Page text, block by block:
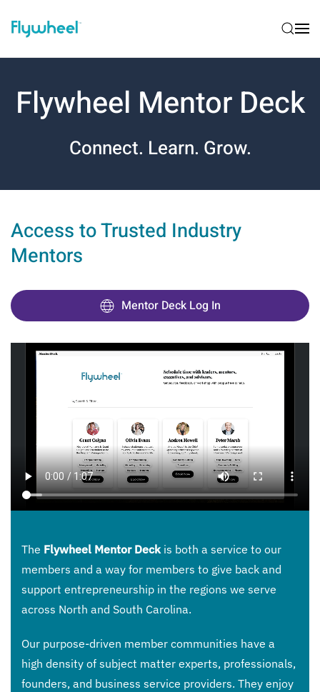
Flywheel Mentor Deck
Connect. Learn. Grow.
Access to Trusted Industry
Mentors
Mentor Deck Log In
The Flywheel Mentor Deckis both a service to our
members and a way for members to give back and
support entrepreneurship in the regions we serve
across North and South Carolina.
Our purpose-driven member communities have a
high density of subject matter experts, professionals,
founders, and business service providers. They enjoy